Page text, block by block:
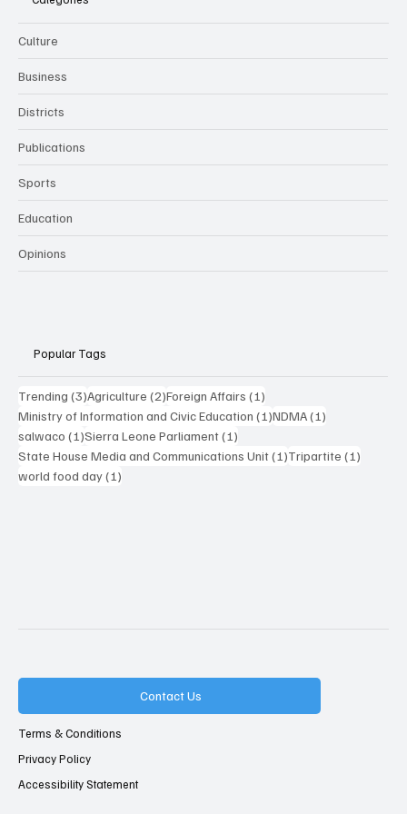
Culture
Business
Districts
Publications
Sports
Education
Opinions
Popular Tags
Trending (3)3 posts
Agriculture (2)2 posts
Foreign Affairs (1)
Ministry of Information and Civic Education (1)1 post
NDMA(1)
salwaco (1)1 post
Sierra Leone Parliament(1)
State House Media and Communications Unit(1)1 post
Tripartite (1)
world food day(1)
Contact Us
Terms & Conditions
Privacy Policy
Accessibility Statement